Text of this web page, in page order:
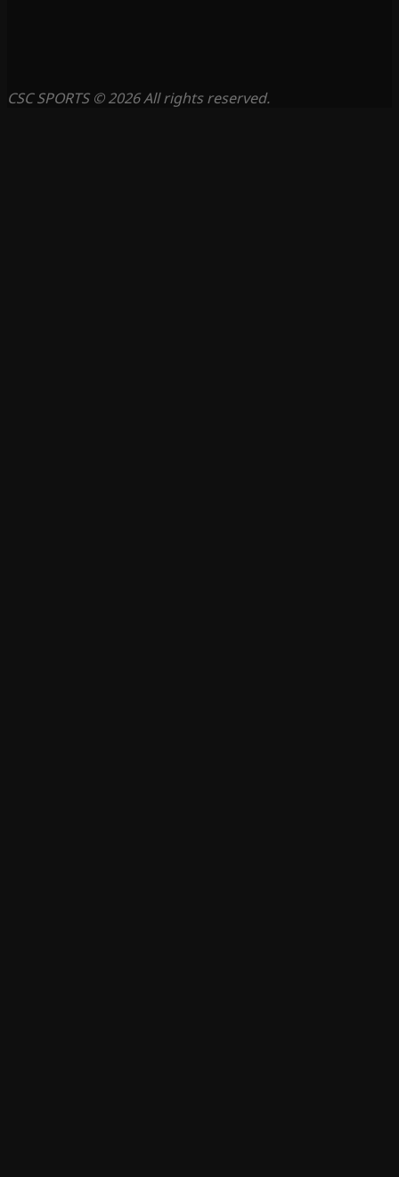
CSC SPORTS © 2026 All rights reserved.